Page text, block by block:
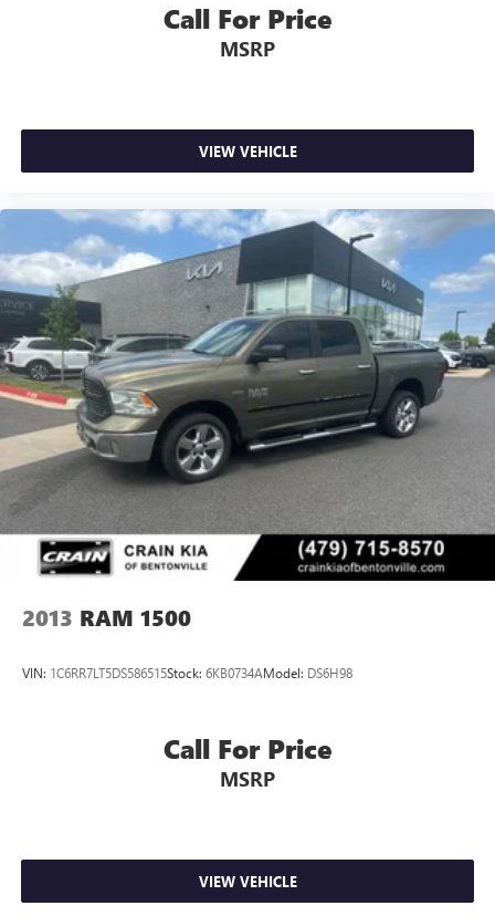
Call For Price
MSRP
VIEW VEHICLE
2013 RAM 1500
VIN: 1C6RR7LT5DS586515Stock: 6KB0734AModel: DS6H98
Call For Price
MSRP
VIEW VEHICLE